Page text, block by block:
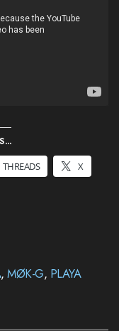
...
THREADS X
,MØK-G, PLAYA